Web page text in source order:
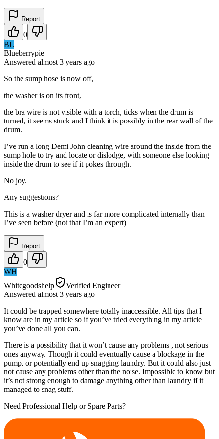
Report
0
BL
Blueberrypie
Answered almost 3 years ago
So the sump hose is now off,
the washer is on its front,
the bra wire is not visible with a torch, ticks when the drum is
turned, it seems stuck and I think it is possibly in the rear wall of the
drum.
I’ve run a long Demi John cleaning wire around the inside from the
sump hole to try and locate or dislodge, with someone else looking
inside the drum to see if it pokes through.
No joy.
Any suggestions?
This is a washer dryer and is far more complicated internally than
I’ve seen before (not that I’m an expert)
Report
0
WH
Whitegoodshelp
Verified Engineer
Answered almost 3 years ago
It could be trapped somewhere totally inaccessible. All tips that I
know are in my article so if you’ve tried everything in my article
you’ve done all you can.
There is a possibility that it won’t cause any problems , not serious
ones anyway. Though it could eventually cause a blockage in the
pump, or potentially end up snagging laundry. But it could also just
not cause any problems other than the noise. Impossible to know but
it’s not strong enough to damage anything other than laundry if it
managed to snag stuff.
Need Professional Help or Spare Parts?